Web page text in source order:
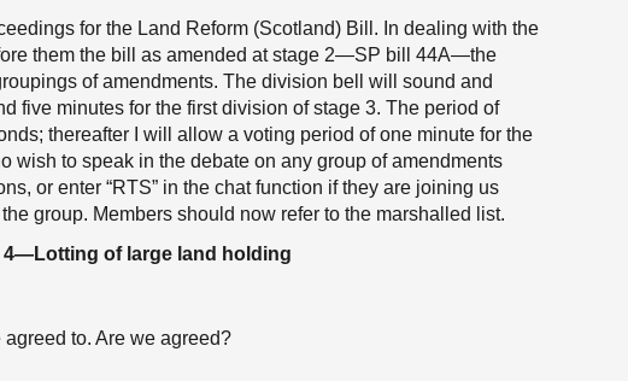
for the Land Reform (Scotland) Bill. In dealing with the
them the bill as amended at stage 2—SP bill 44A—the
of amendments. The division bell will sound and
five minutes for the first division of stage 3. The period of
thereafter I will allow a voting period of one minute for the
wish to speak in the debate on any group of amendments
or enter “RTS” in the chat function if they are joining us
group. Members should now refer to the marshalled list.
4—Lotting of large land holding
to. Are we agreed?